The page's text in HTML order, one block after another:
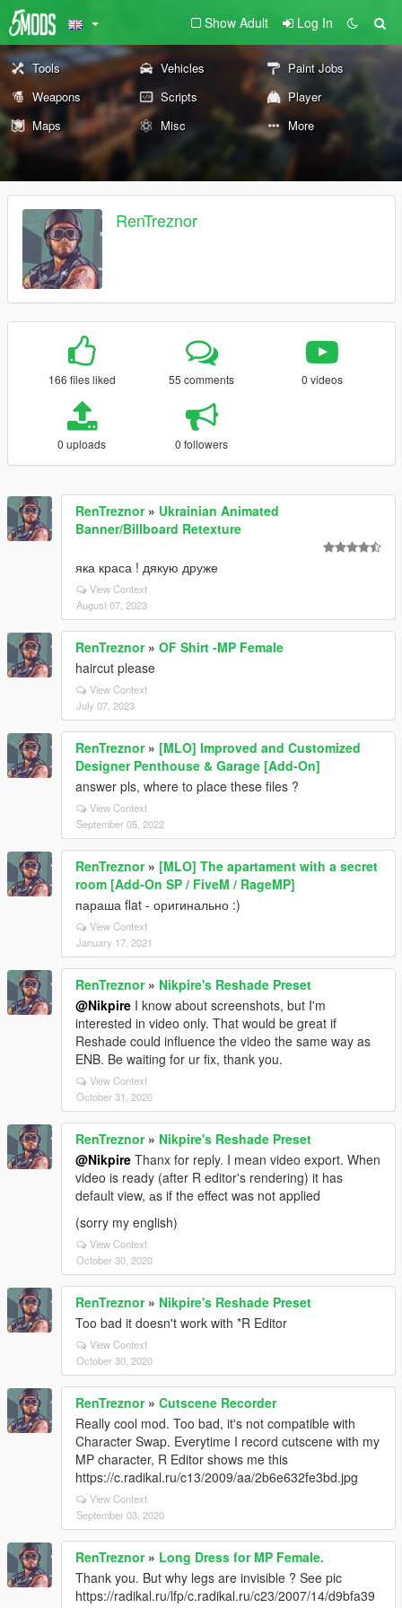
Show Adult Log In
Tools Vehicles
Paint Jobs
Weapons
Scripts
Player
Maps
Misc More
RenTreznor
166 files liked 55 comments 0 videos
0 uploads 0 followers
RenTreznor» Ukrainian Animated
Banner/Billboard Retexture
яка краса ! дякую друже
View Context
August 07, 2023
RenTreznor» OF Shirt -MP Female
haircut please
View Context
July 07, 2023
RenTreznor» [MLO] Improved and Customized
Designer Penthouse & Garage [Add-On]
answer pls, where to place these files ?
View Context
September 05, 2022
RenTreznor» [MLO] The apartament with a secret
room [Add-On SP / FiveM / RageMP]
параша flat - оригинально :)
View Context
January 17, 2021
RenTreznor» Nikpire's Reshade Preset
@Nikpire I know about screenshots, but I'm
interested in video only. That would be great if
Reshade could influence the video the same way as
ENB. Be waiting for ur fix, thank you.
View Context
October 31, 2020
RenTreznor» Nikpire's Reshade Preset
@Nikpire Thanx for reply. I mean video export. When
video is ready (after R editor's rendering) it has
default view, аs if the effect was not applied
(sorry my english)
View Context
October 30, 2020
RenTreznor» Nikpire's Reshade Preset
Too bad it doesn't work with *R Editor
View Context
October 30, 2020
RenTreznor» Cutscene Recorder
Really cool mod. Too bad, it's not compatible with
Character Swap. Everytime I record cutscene with my
MP character, R Editor shows me this
https://c.radikal.ru/c13/2009/aa/2b6e632fe3bd.jpg
View Context
September 03, 2020
RenTreznor» Long Dress for MP Female.
Thank you. But why legs are invisible ? See pic
https://radikal.ru/lfp/c.radikal.ru/c23/2007/14/d9bfa39